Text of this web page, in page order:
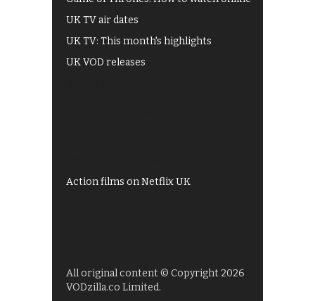
UK TV air dates
UK TV: This month's highlights
UK VOD releases
Action films on Netflix UK
All original content © Copyright 2026
VODzilla.co Limited.